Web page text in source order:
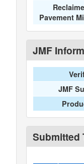
Pavement
JMF
JMF
Submitted